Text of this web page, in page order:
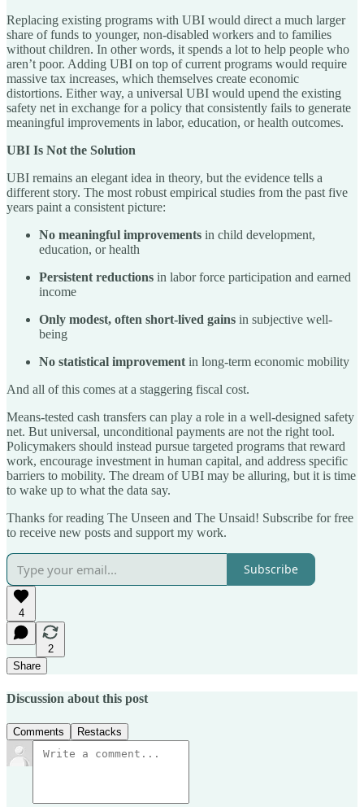
Replacing existing programs with UBI would direct a much larger
share of funds to younger, non-disabled workers and to families
without children. In other words, it spends a lot to help people who
aren’t poor. Adding UBI on top of current programs would require
massive tax increases, which themselves create economic
distortions. Either way, a universal UBI would upend the existing
safety net in exchange for a policy that consistently fails to generate
meaningful improvements in labor, education, or health outcomes.
UBI Is Not the Solution
UBI remains an elegant idea in theory, but the evidence tells a
different story. The most robust empirical studies from the past five
years paint a consistent picture:
No meaningful improvements in child development,
education, or health
Persistent reductions in labor force participation and earned
income
Only modest, often short-lived gains in subjective well-
being
No statistical improvement in long-term economic mobility
And all of this comes at a staggering fiscal cost.
Means-tested cash transfers can play a role in a well-designed safety
net. But universal, unconditional payments are not the right tool.
Policymakers should instead pursue targeted programs that reward
work, encourage investment in human capital, and address specific
barriers to mobility. The dream of UBI may be alluring, but it is time
to wake up to what the data say.
Thanks for reading The Unseen and The Unsaid! Subscribe for free
to receive new posts and support my work.
Subscribe
4
2
Share
Discussion about this post
Comments Restacks